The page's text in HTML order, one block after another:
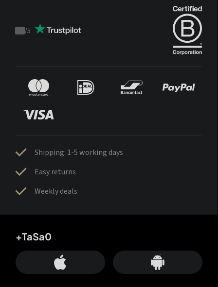
Trustpilot
/5
Shipping: 1-5 working days
Easy returns
Weekly deals
+TaSa0